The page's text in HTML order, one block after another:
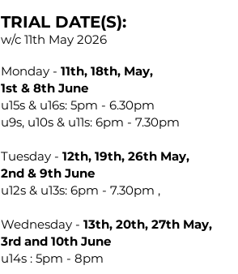
TRIAL DATE(S):
w/c 11th May 2026
Monday - 11th, 18th, May,
1st & 8th June
u15s & u16s: 5pm - 6.30pm
u9s, u10s & u11s: 6pm - 7.30pm
Tuesday - 12th, 19th, 26th May,
2nd & 9th June
u12s & u13s: 6pm - 7.30pm ,
Wednesday - 13th, 20th, 27th May,
3rd and 10th June
u14s : 5pm - 8pm​​